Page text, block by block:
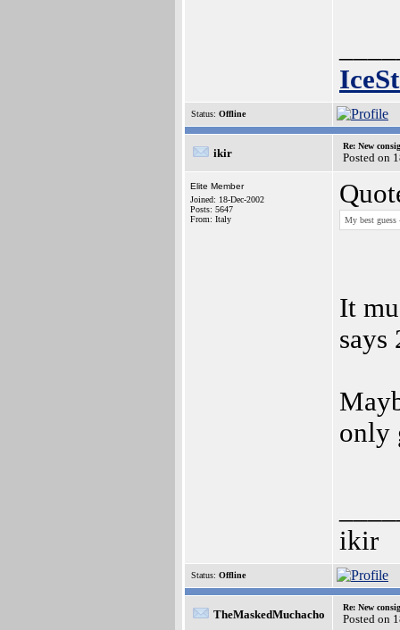
Status: Offline
ikir
Re: New
Posted on
Elite Member
Joined: 18-Dec-2002
Posts: 5647
From: Italy
My best guess
It
says
only
ikir
Status: Offline
TheMaskedMuchacho
Re: New
Posted on